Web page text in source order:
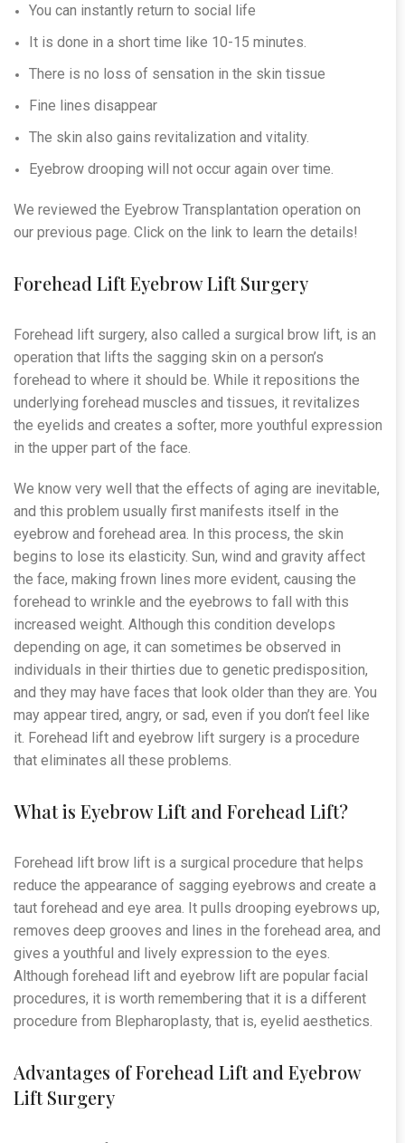
You can instantly return to social life
It is done in a short time like 10-15 minutes.
There is no loss of sensation in the skin tissue
Fine lines disappear
The skin also gains revitalization and vitality.
Eyebrow drooping will not occur again over time.
We reviewed the Eyebrow Transplantation operation on
our previous page. Click on the link to learn the details!
Forehead Lift Eyebrow Lift Surgery
Forehead lift surgery, also called a surgical brow lift, is an
operation that lifts the sagging skin on a person’s
forehead to where it should be. While it repositions the
underlying forehead muscles and tissues, it revitalizes
the eyelids and creates a softer, more youthful expression
in the upper part of the face.
We know very well that the effects of aging are inevitable,
and this problem usually first manifests itself in the
eyebrow and forehead area. In this process, the skin
begins to lose its elasticity. Sun, wind and gravity affect
the face, making frown lines more evident, causing the
forehead to wrinkle and the eyebrows to fall with this
increased weight. Although this condition develops
depending on age, it can sometimes be observed in
individuals in their thirties due to genetic predisposition,
and they may have faces that look older than they are. You
may appear tired, angry, or sad, even if you don’t feel like
it. Forehead lift and eyebrow lift surgery is a procedure
that eliminates all these problems.
What is Eyebrow Lift and Forehead Lift?
Forehead lift brow lift is a surgical procedure that helps
reduce the appearance of sagging eyebrows and create a
taut forehead and eye area. It pulls drooping eyebrows up,
removes deep grooves and lines in the forehead area, and
gives a youthful and lively expression to the eyes.
Although forehead lift and eyebrow lift are popular facial
procedures, it is worth remembering that it is a different
procedure from Blepharoplasty, that is, eyelid aesthetics.
Advantages of Forehead Lift and Eyebrow
Lift Surgery